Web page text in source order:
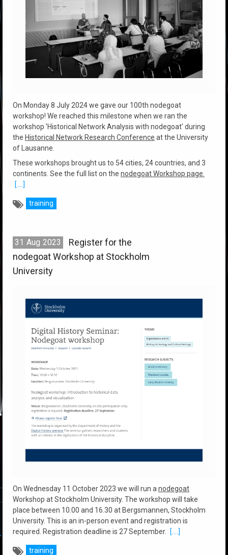
On Monday 8 July 2024 we gave our 100th nodegoat
workshop! We reached this milestone when we ran the
workshop 'Historical Network Analysis with nodegoat' during
the Historical Network Research Conference at the University
of Lausanne.
These workshops brought us to 54 cities, 24 countries, and 3
continents. See the full list on the nodegoat Workshop page.
[....]
training
31 Aug 2023
Register for the
nodegoat Workshop at Stockholm
University
On Wednesday 11 October 2023 we will run a nodegoat
Workshop at Stockholm University. The workshop will take
place between 10.00 and 16.30 at Bergsmannen, Stockholm
University. This is an in-person event and registration is
required. Registration deadline is 27 September.
[....]
training